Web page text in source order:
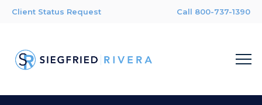
Client Status Request Call 800-737-1390